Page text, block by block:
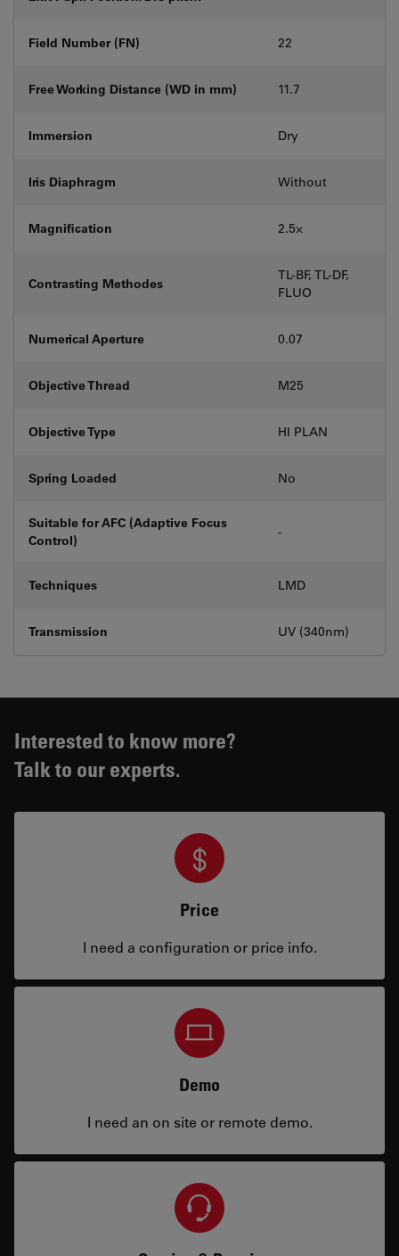
Field Number (FN) 22
Free Working Distance (WD in mm) 11.7
Immersion Dry
Iris Diaphragm Without
Magnification 2.5⨉
Contrasting Methodes
TL-BF, TL-DF,
FLUO
Numerical Aperture 0.07
Objective Thread M25
Objective Type HI PLAN
Spring Loaded No
Suitable for AFC (Adaptive Focus
Control)
-
Techniques LMD
Transmission UV (340nm)
Interested to know more?
Talk to our experts.
Price
I need a configuration or price info.
Demo
I need an on site or remote demo.